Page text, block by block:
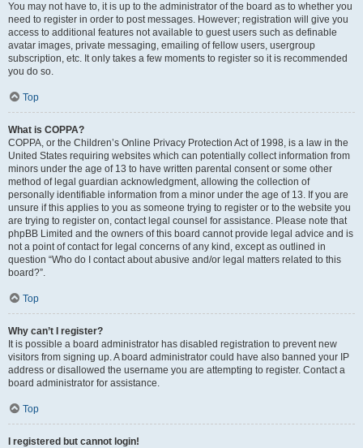
You may not have to, it is up to the administrator of the board as to whether you
need to register in order to post messages. However; registration will give you
access to additional features not available to guest users such as definable
avatar images, private messaging, emailing of fellow users, usergroup
subscription, etc. It only takes a few moments to register so it is recommended
you do so.
Top
What is COPPA?
COPPA, or the Children’s Online Privacy Protection Act of 1998, is a law in the
United States requiring websites which can potentially collect information from
minors under the age of 13 to have written parental consent or some other
method of legal guardian acknowledgment, allowing the collection of
personally identifiable information from a minor under the age of 13. If you are
unsure if this applies to you as someone trying to register or to the website you
are trying to register on, contact legal counsel for assistance. Please note that
phpBB Limited and the owners of this board cannot provide legal advice and is
not a point of contact for legal concerns of any kind, except as outlined in
question “Who do I contact about abusive and/or legal matters related to this
board?”.
Top
Why can’t I register?
It is possible a board administrator has disabled registration to prevent new
visitors from signing up. A board administrator could have also banned your IP
address or disallowed the username you are attempting to register. Contact a
board administrator for assistance.
Top
I registered but cannot login!